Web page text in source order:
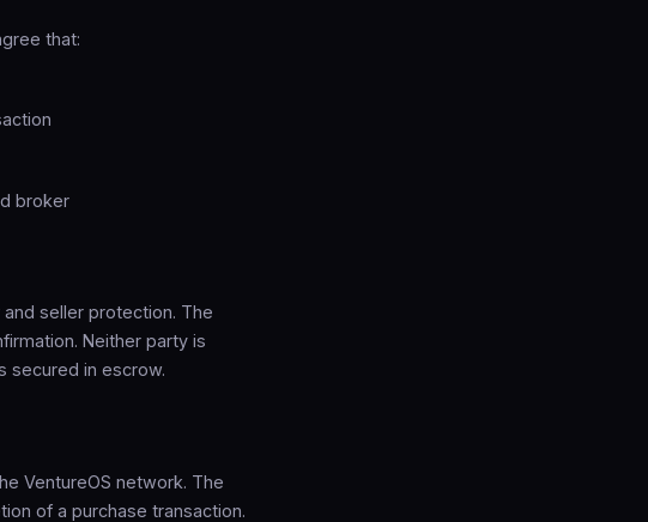
that:
broker
seller protection. The
Neither party is
secured in escrow.
VentureOS network. The
of a purchase transaction.